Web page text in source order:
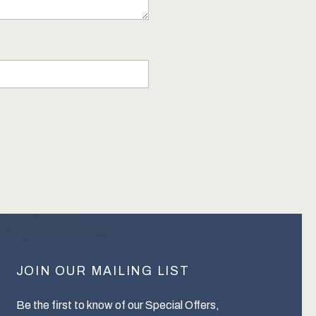
JOIN OUR MAILING LIST
Be the first to know of our Special Offers,